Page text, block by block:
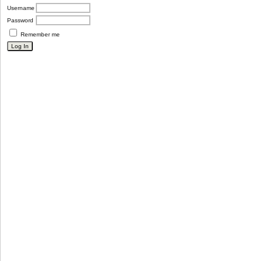
Username
Password
Remember me